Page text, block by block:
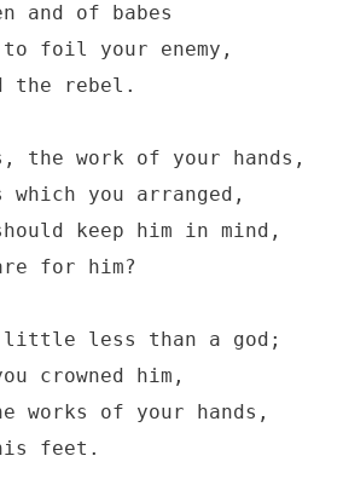
and of babes
to foil your enemy,
the rebel.
the work of your hands,
you arranged,
keep him in mind,
for him?
little less than a god;
crowned him,
works of your hands,
feet.